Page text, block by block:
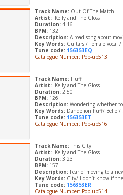
Track Name: Out Of The Match
Artist: Kelly and The Gloss
Duration: 4:16
BPM: 132
Description: A road song about
Key Words: Guitars / Female vocal
Tune code: 156353EQ
Catalogue Number: Pop-up513
Track Name: Fluff
Artist: Kelly and The Gloss
Duration: 2:50
BPM: 126
Description: Wondering whether
Key Words: Dandelion fluff/ Belief/
Tune code: 156353ET
Catalogue Number: Pop-up516
Track Name: This City
Artist: Kelly and The Gloss
Duration: 3:23
BPM: 157
Description: Fear of moving to a
Key Words: City/ I don’t know if
Tune code: 156353ER
Catalogue Number: Pop-up514